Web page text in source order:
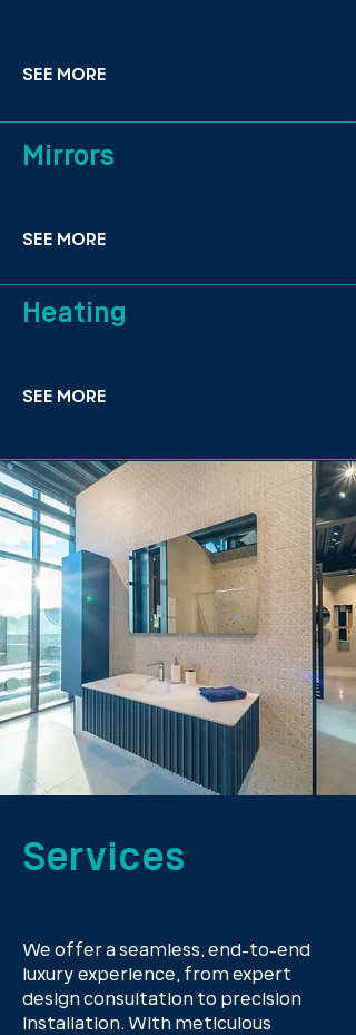
SEE MORE
Mirrors
SEE MORE
Heating
SEE MORE
Services
We offer a seamless, end-to-end
luxury experience, from expert
design consultation to precision
installation. With meticulous